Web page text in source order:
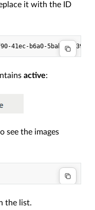
it with the ID
active:
see the images
the list.